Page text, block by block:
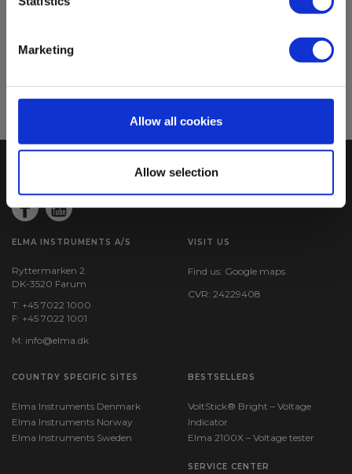
Marketing
Allow all cookies
Allow selection
Stay updated and get our great deals in your inbox
Sign up!
ELMA INSTRUMENTS A/S
Ryttermarken 2
DK-3520 Farum
T: +45 7022 1000
F: +45 7022 1001
M: info@elma.dk
VISIT US
Find us: Google maps
CVR: 24229408
COUNTRY SPECIFIC SITES
Elma Instruments Denmark
Elma Instruments Norway
Elma Instruments Sweden
BESTSELLERS
VoltStick® Bright – Voltage
Indicator
Elma 2100X – Voltage tester
SERVICE CENTER